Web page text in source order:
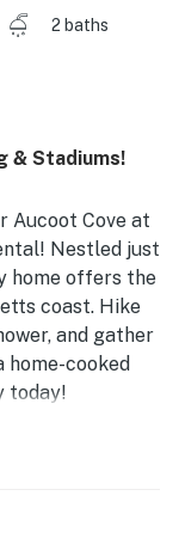
2 baths
& Stadiums!
Aucoot Cove at
Nestled just
home offers the
coast. Hike
and gather
cooked
today!
Living